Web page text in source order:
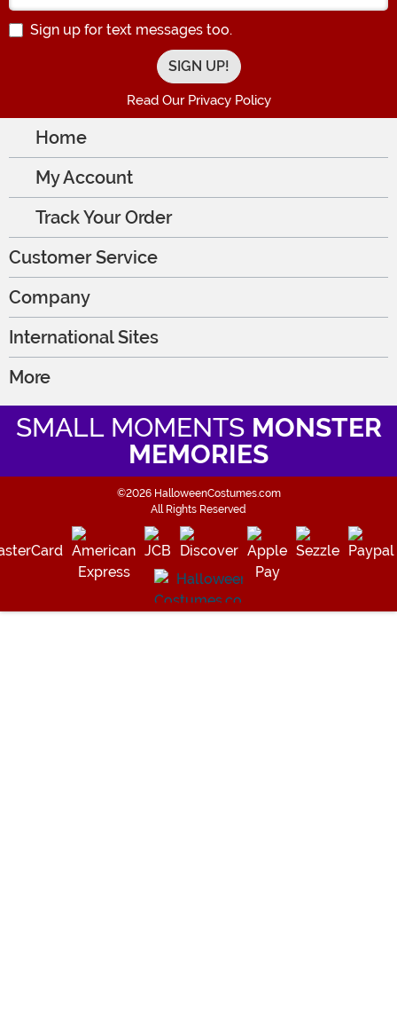
Sign up for text messages too.
Read Our Privacy Policy
Home
My Account
Track Your Order
Customer Service
Company
International Sites
More
SMALL MOMENTS MONSTER
MEMORIES
©2026 HalloweenCostumes.com
All Rights Reserved